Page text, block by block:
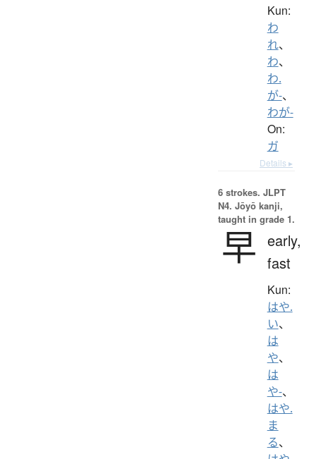
Kun:
わ
れ、
わ、
わ.
が-、
わが-
On:
ガ
Details ▸
6 strokes. JLPT
N4. Jōyō kanji,
taught in grade 1.
早 early,
fast
Kun:
はや.
い、
は
や、
は
や-、
はや.
ま
る、